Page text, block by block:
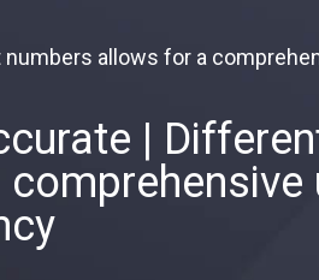
allows for a
|